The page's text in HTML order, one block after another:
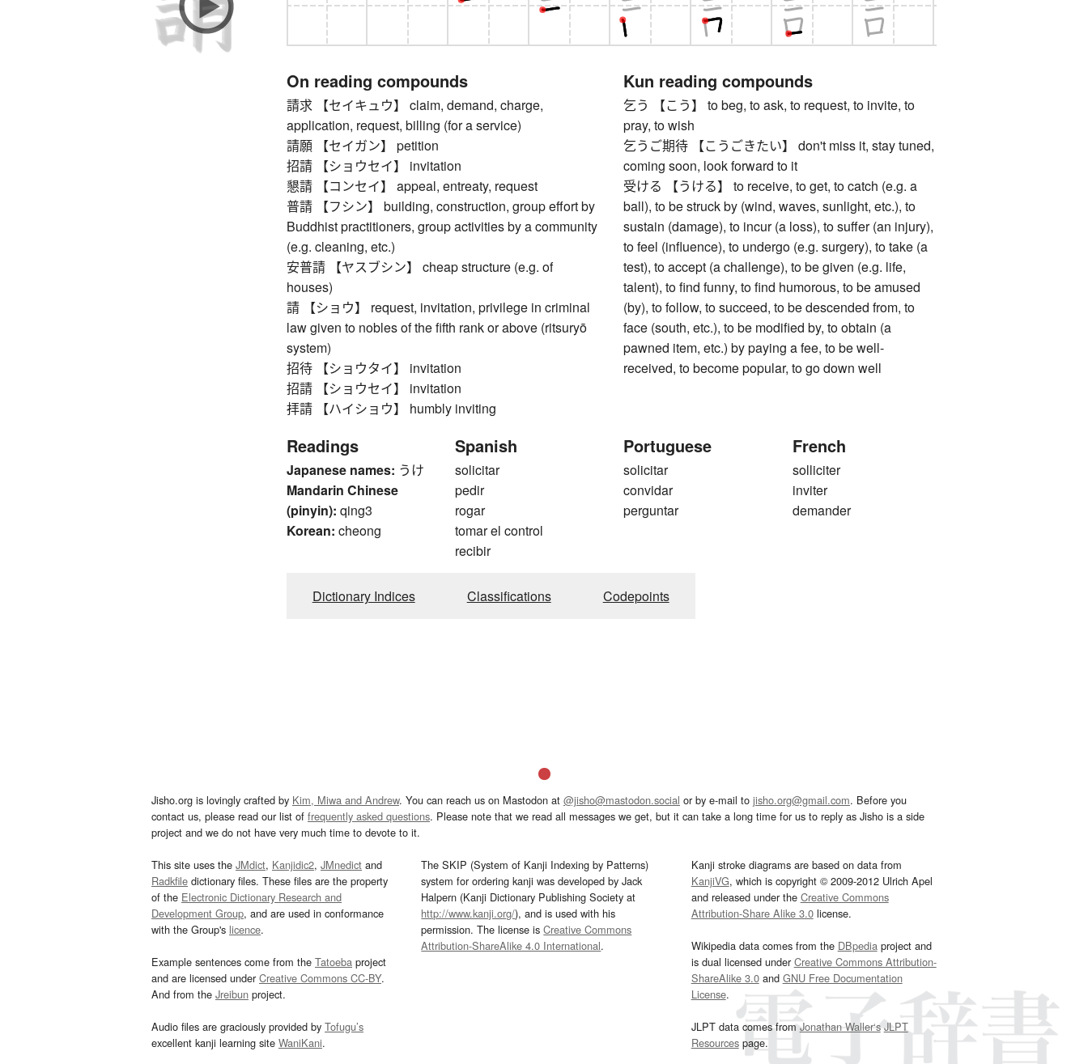
On reading compounds
請求 【セイキュウ】 claim, demand, charge,
application, request, billing (for a service)
請願 【セイガン】 petition
招請 【ショウセイ】 invitation
懇請 【コンセイ】 appeal, entreaty, request
普請 【フシン】 building, construction, group effort by
Buddhist practitioners, group activities by a community
(e.g. cleaning, etc.)
安普請 【ヤスブシン】 cheap structure (e.g. of
houses)
請 【ショウ】 request, invitation, privilege in criminal
law given to nobles of the fifth rank or above (ritsuryō
system)
招待 【ショウタイ】 invitation
招請 【ショウセイ】 invitation
拝請 【ハイショウ】 humbly inviting
Kun reading compounds
乞う 【こう】 to beg, to ask, to request, to invite, to
pray, to wish
乞うご期待 【こうごきたい】 don't miss it, stay tuned,
coming soon, look forward to it
受ける 【うける】 to receive, to get, to catch (e.g. a
ball), to be struck by (wind, waves, sunlight, etc.), to
sustain (damage), to incur (a loss), to suffer (an injury),
to feel (influence), to undergo (e.g. surgery), to take (a
test), to accept (a challenge), to be given (e.g. life,
talent), to find funny, to find humorous, to be amused
(by), to follow, to succeed, to be descended from, to
face (south, etc.), to be modified by, to obtain (a
pawned item, etc.) by paying a fee, to be well-
received, to become popular, to go down well
Readings
Japanese names: うけ
Mandarin Chinese
(pinyin): qing3
Korean: cheong
Spanish
solicitar
pedir
rogar
tomar el control
recibir
Portuguese
solicitar
convidar
perguntar
French
solliciter
inviter
demander
Dictionary Indices Classifications Codepoints
Jisho.org is lovingly crafted by Kim, Miwa and Andrew. You can reach us on Mastodon at @jisho@mastodon.social or by e-mail to jisho.org@gmail.com. Before you
contact us, please read our list of frequently asked questions. Please note that we read all messages we get, but it can take a long time for us to reply as Jisho is a side
project and we do not have very much time to devote to it.
This site uses the JMdict, Kanjidic2, JMnedict and
Radkfile dictionary files. These files are the property
of the Electronic Dictionary Research and
Development Group, and are used in conformance
with the Group's licence.
Example sentences come from the Tatoeba project
and are licensed underCreative Commons CC-BY.
And from the Jreibun project.
Audio files are graciously provided by Tofugu’s
excellent kanji learning site WaniKani.
The SKIP (System of Kanji Indexing by Patterns)
system for ordering kanji was developed by Jack
Halpern (Kanji Dictionary Publishing Society at
http://www.kanji.org/), and is used with his
permission. The license isCreative Commons
Attribution-ShareAlike 4.0 International.
Kanji stroke diagrams are based on data from
KanjiVG, which is copyright © 2009-2012 Ulrich Apel
and released under the Creative Commons
Attribution-Share Alike 3.0license.
Wikipedia data comes from the DBpedia project and
is dual licensed underCreative Commons Attribution-
ShareAlike 3.0and GNU Free Documentation
License.
JLPT data comes fromJonathan Waller‘s JLPT
Resourcespage.